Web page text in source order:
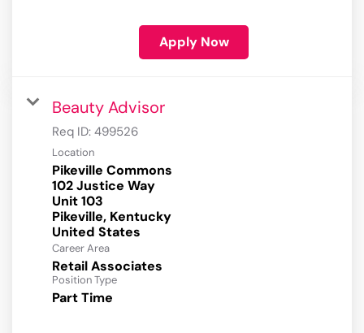
Apply Now
Beauty Advisor
Req ID: 499526
Location
Pikeville Commons
102 Justice Way
Unit 103
Pikeville, Kentucky
Career Area
Retail Associates
Position Type
Part Time